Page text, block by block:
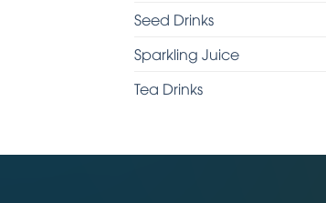
Seed Drinks
Sparkling Juice
Tea Drinks